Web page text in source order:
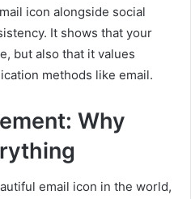
icon alongside social
It shows that your
but also that it values
methods like email.
Why
email icon in the world,